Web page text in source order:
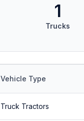
1
Trucks
Vehicle Type
Truck Tractors